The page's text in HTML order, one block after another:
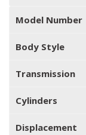
Model Number
Body Style
Transmission
Cylinders
Displacement